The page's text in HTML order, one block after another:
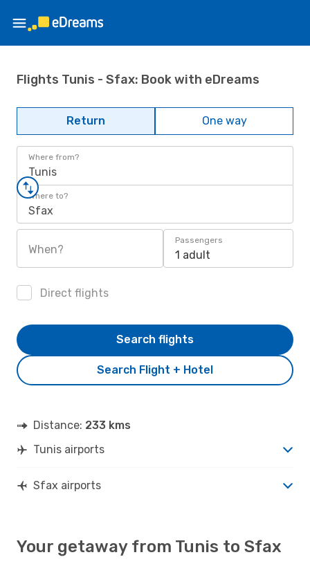
Flights Tunis - Sfax: Book with eDreams
Return One way
Where from?
Tunis
Where to?
Sfax
When?
Passengers
1 adult
Direct flights
Search Flight + Hotel
Search flights
Distance: 233 kms
Tunis airports
Sfax airports
Your getaway from Tunis to Sfax